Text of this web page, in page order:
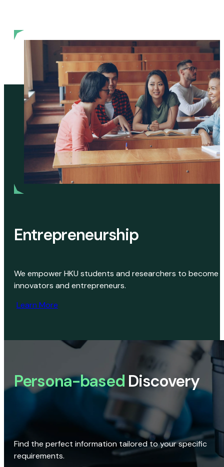
Entrepreneurship
We empower HKU students and researchers to become
innovators and entrepreneurs.
Learn More
Persona-based Discovery
Find the perfect information tailored to your specific
requirements.